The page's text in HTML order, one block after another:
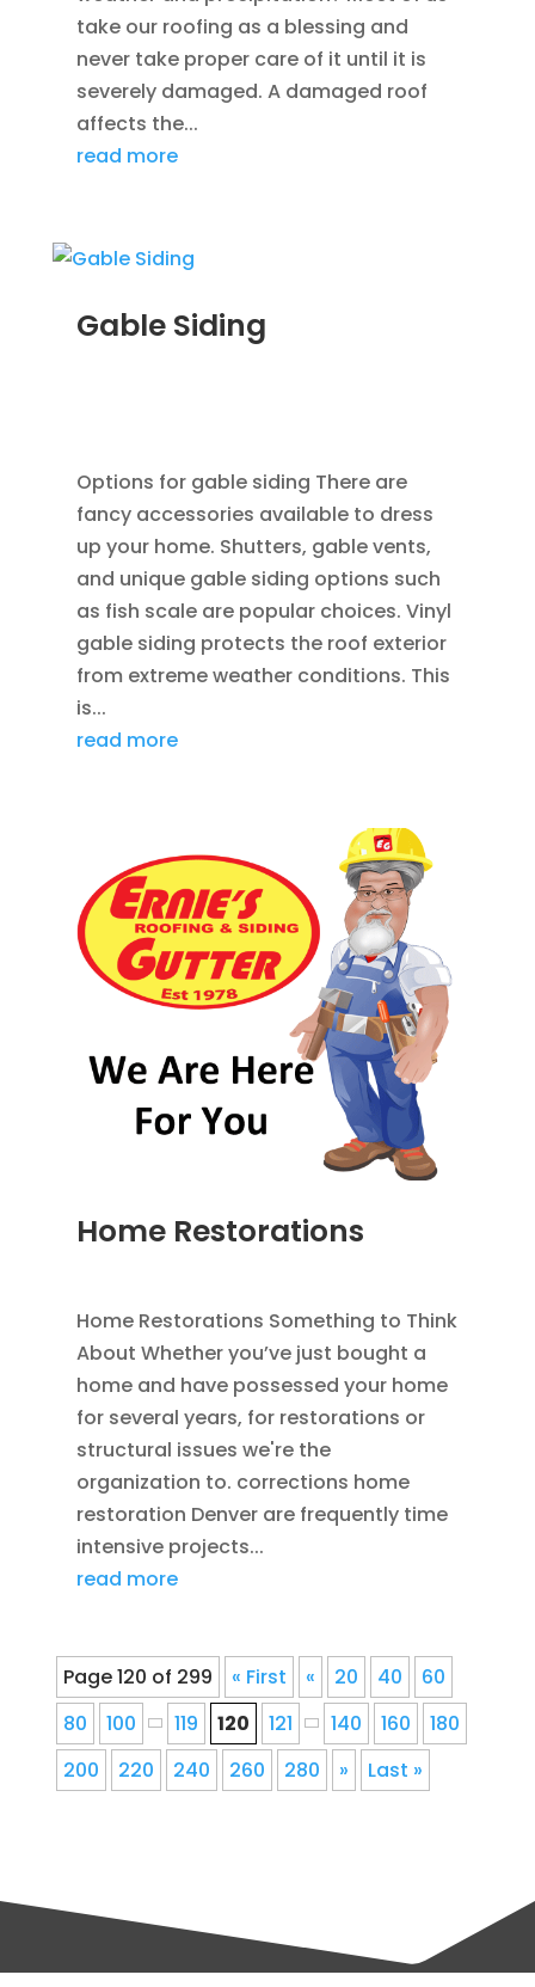
take our roofing as a blessing and
never take proper care of it until it is
severely damaged. A damaged roof
affects the...
read more
Gable Siding
Options for gable siding There are
fancy accessories available to dress
up your home. Shutters, gable vents,
and unique gable siding options such
as fish scale are popular choices. Vinyl
gable siding protects the roof exterior
from extreme weather conditions. This
is...
read more
Home Restorations
Home Restorations Something to Think
About Whether you’ve just bought a
home and have possessed your home
for several years, for restorations or
structural issues we're the
organization to. corrections home
restoration Denver are frequently time
intensive projects...
read more
Page 120 of 299 « First « 20 40
60
80
100 119 120 121 140 160
180
200
220 240 260 280 » Last »